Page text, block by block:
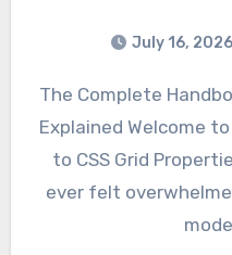
July 16, 2026
The Complete Handbook to CSS Grid Properties
Explained Welcome
to CSS Grid
ever felt